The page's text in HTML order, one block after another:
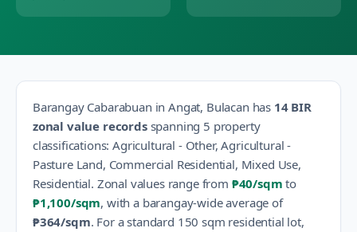
Barangay Cabarabuan inAngat, Bulacan has 14BIR
zonal value recordsspanning 5 property
classifications:Agricultural - Other, Agricultural -
Pasture Land, Commercial Residential, Mixed Use,
Residential. Zonal values range from ₱40/sqm to
₱1,100/sqm, with a barangay-wide average of
₱364/sqm. For a standard 150 sqm residential lot,